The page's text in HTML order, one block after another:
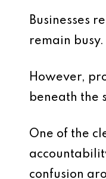
Businesses
remain busy.
However,
beneath the
One of the
confusion